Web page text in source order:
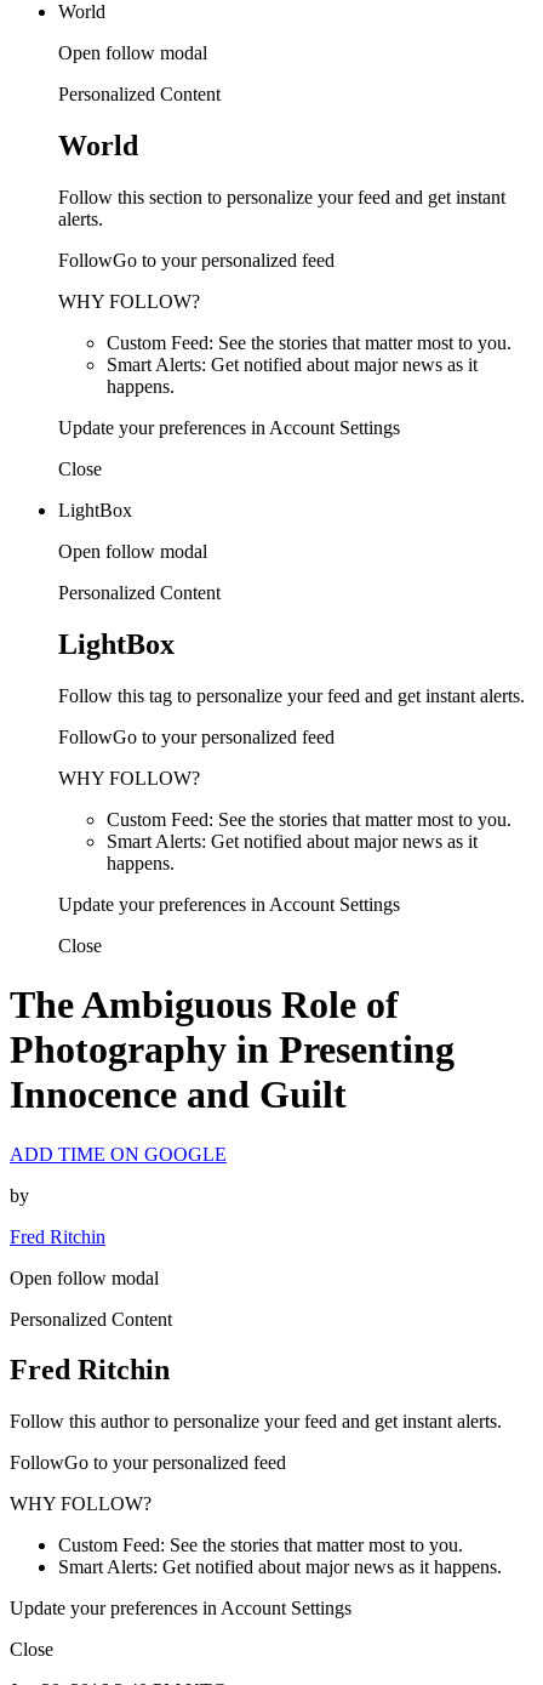
World
Open follow modal
Personalized Content
World
Follow this section to personalize your feed and get instant
alerts.
FollowGo to your personalized feed
WHY FOLLOW?
Custom Feed: See the stories that matter most to you.
Smart Alerts: Get notified about major news as it
happens.
Update your preferences in Account Settings
Close
LightBox
Open follow modal
Personalized Content
LightBox
Follow this tag to personalize your feed and get instant alerts.
FollowGo to your personalized feed
WHY FOLLOW?
Custom Feed: See the stories that matter most to you.
Smart Alerts: Get notified about major news as it
happens.
Update your preferences in Account Settings
Close
The Ambiguous Role of
Photography in Presenting
Innocence and Guilt
ADD TIME ON GOOGLE
by
Fred Ritchin
Open follow modal
Personalized Content
Fred Ritchin
Follow this author to personalize your feed and get instant alerts.
FollowGo to your personalized feed
WHY FOLLOW?
Custom Feed: See the stories that matter most to you.
Smart Alerts: Get notified about major news as it happens.
Update your preferences in Account Settings
Close